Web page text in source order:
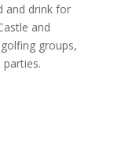
and drink for
and
groups,